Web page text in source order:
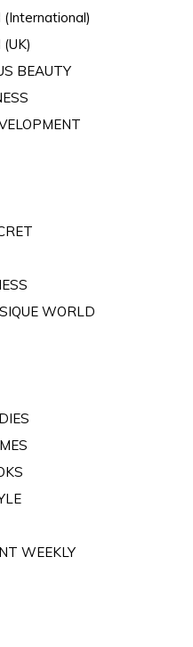
(International)
BEAUTY
WORLD
WEEKLY